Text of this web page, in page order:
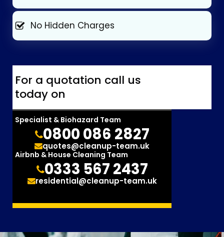
No Hidden Charges
For a quotation call us
today on
Specialist & Biohazard Team
0800 086 2827
quotes@cleanup-team.uk
Airbnb & House Cleaning Team
0333 567 2437
residential@cleanup-team.uk